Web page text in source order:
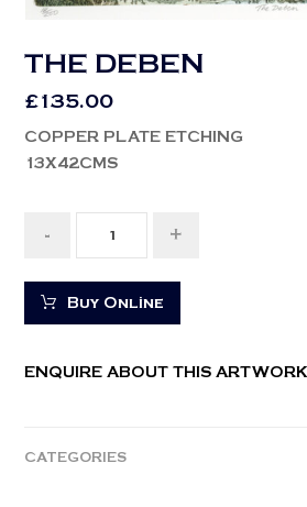
THE DEBEN
£ 135.00
COPPER PLATE ETCHING
13X42CMS
- +
Buy Online
ENQUIRE ABOUT THIS ARTWORK
CATEGORIES